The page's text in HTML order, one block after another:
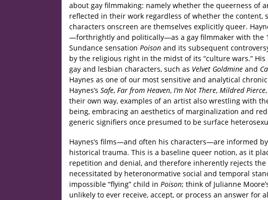
about gay filmmaking: namely whether the queerness of
reflected in their work regardless of whether the content,
characters onscreen are themselves explicitly queer.
—forthrightly and politically—as a gay filmmaker with the
Sundance sensation Poison and its subsequent
by the religious right in the midst of its “culture wars.”
gay and lesbian characters, such as Velvet Goldmine and
Haynes as one of our most sensitive and analytical
Haynes’s Safe, Far from Heaven, I’m Not There, Mildred Pierce
their own way, examples of an artist also wrestling with
being, embracing an aesthetics of marginalization and
generic signifiers once presumed to be surface
Haynes’s films—and often his characters—are informed
historical trauma. This is a baseline queer notion, as it
repetition and denial, and therefore inherently rejects
necessitated by heteronormative social and temporal
impossible “flying” child in Poison; think of Julianne
unlikely to ever receive, accept, or process an answer for